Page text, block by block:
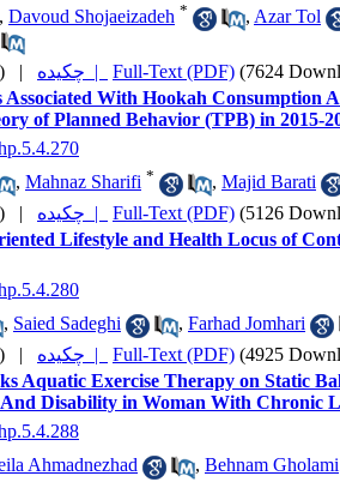
, Davoud Shojaeizadeh * , Azar Tol
| چکیده | Full-Text (PDF) (7624
Associated With Hookah Consumption
of Planned Behavior (TPB) in 2015-
, Mahnaz Sharifi * , Majid Barati
| چکیده | Full-Text (PDF) (5126
Lifestyle and Health Locus of
, Saied Sadeghi , Farhad Jomhari
| چکیده | Full-Text (PDF) (4925
Aquatic Exercise Therapy on Static
Disability in Woman With Chronic
Ahmadnezhad , Behnam Gholami